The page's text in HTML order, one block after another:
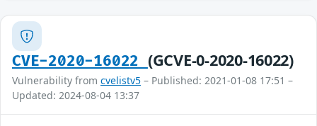
CVE-2020-16022 (GCVE-0-2020-16022)
Vulnerability from cvelistv5 – Published: 2021-01-08 17:51 –
Updated: 2024-08-04 13:37